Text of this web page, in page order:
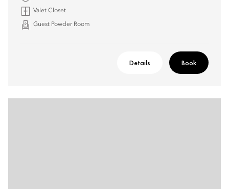
Valet Closet
Guest Powder Room
Details Book